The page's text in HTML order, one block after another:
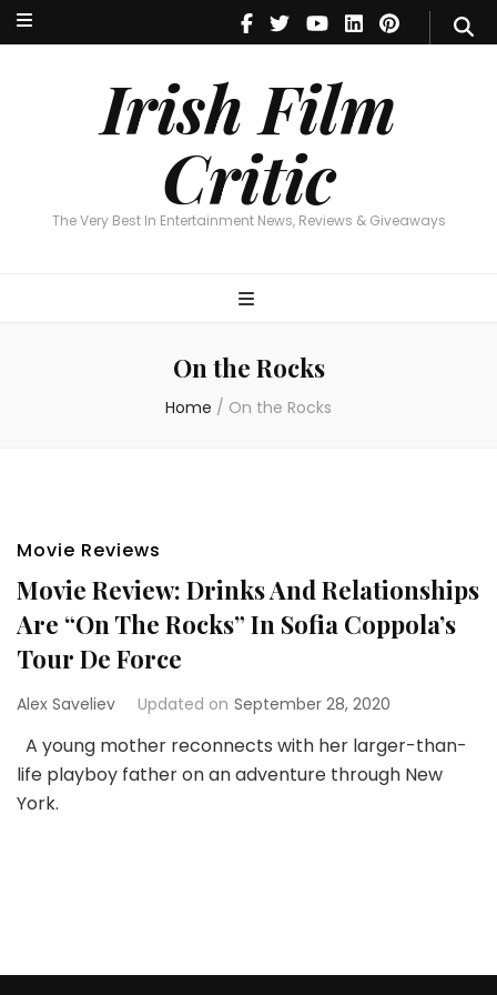
Irish Film
Critic
The Very Best In Entertainment News, Reviews & Giveaways
Irish Film Critic
The Very Best In Entertainment News, Reviews & Giveaways
On the Rocks
Home / On the Rocks
Movie Reviews
Movie Review: Drinks And Relationships
Are “On The Rocks” In Sofia Coppola’s
Tour De Force
Alex Saveliev Updated on September 28, 2020
A young mother reconnects with her larger-than-
life playboy father on an adventure through New
York.